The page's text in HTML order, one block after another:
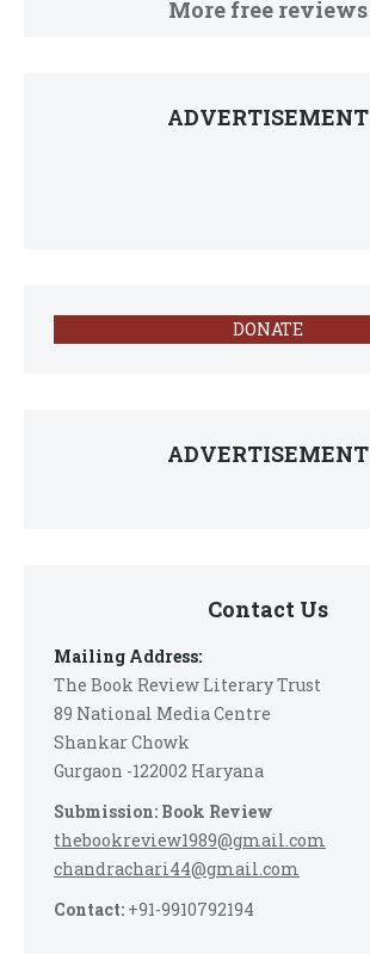
More free reviews
ADVERTISEMENT
DONATE
ADVERTISEMENT
Contact Us
Mailing Address:
The Book Review Literary Trust
89 National Media Centre
Shankar Chowk
Gurgaon -122002 Haryana
Submission: Book Review
thebookreview1989@gmail.com
chandrachari44@gmail.com
Contact: +91-9910792194